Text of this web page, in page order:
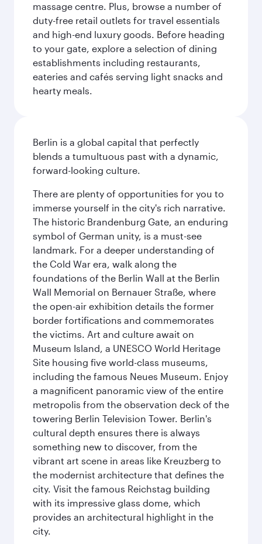
massage centre. Plus, browse a number of
duty-free retail outlets for travel essentials
and high-end luxury goods. Before heading
to your gate, explore a selection of dining
establishments including restaurants,
eateries and cafés serving light snacks and
hearty meals.
Berlin is a global capital that perfectly
blends a tumultuous past with a dynamic,
forward-looking culture.
There are plenty of opportunities for you to
immerse yourself in the city's rich narrative.
The historic Brandenburg Gate, an enduring
symbol of German unity, is a must-see
landmark. For a deeper understanding of
the Cold War era, walk along the
foundations of the Berlin Wall at the Berlin
Wall Memorial on Bernauer Straße, where
the open-air exhibition details the former
border fortifications and commemorates
the victims. Art and culture await on
Museum Island, a UNESCO World Heritage
Site housing five world-class museums,
including the famous Neues Museum. Enjoy
a magnificent panoramic view of the entire
metropolis from the observation deck of the
towering Berlin Television Tower. Berlin's
cultural depth ensures there is always
something new to discover, from the
vibrant art scene in areas like Kreuzberg to
the modernist architecture that defines the
city. Visit the famous Reichstag building
with its impressive glass dome, which
provides an architectural highlight in the
city.